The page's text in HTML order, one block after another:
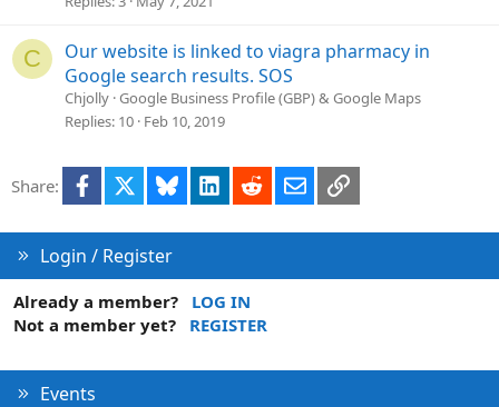
C
Our website is linked to viagra pharmacy in
Google search results. SOS
Chjolly Google Business Profile (GBP) & Google Maps
Replies 10 Feb 10, 2019
Share: Facebook Bluesky LinkedInRedditEmailLink
Login / Register
Already a member?
LOG IN
Not a member yet?
REGISTER
Events